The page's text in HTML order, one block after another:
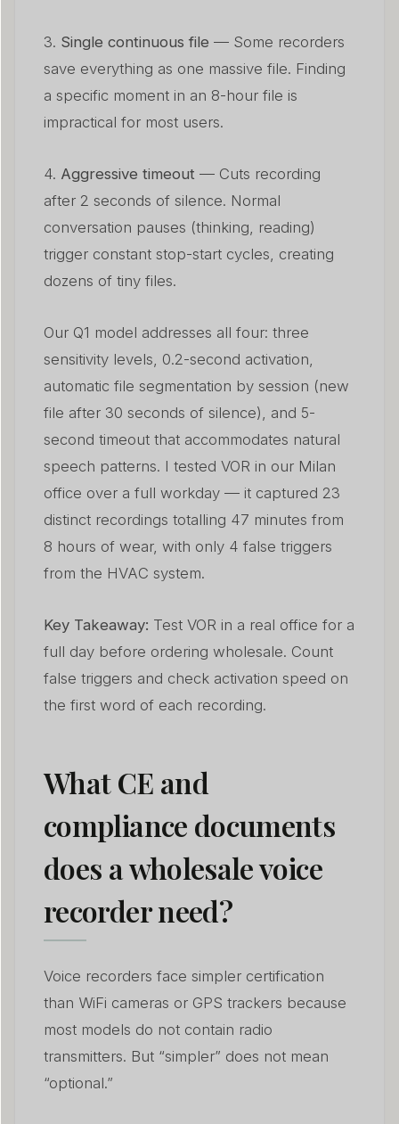
3. Single continuous file — Some recorders
save everything as one massive file. Finding
a specific moment in an 8-hour file is
impractical for most users.
4. Aggressive timeout — Cuts recording
after 2 seconds of silence. Normal
conversation pauses (thinking, reading)
trigger constant stop-start cycles, creating
dozens of tiny files.
Our Q1 model addresses all four: three
sensitivity levels, 0.2-second activation,
automatic file segmentation by session (new
file after 30 seconds of silence), and 5-
second timeout that accommodates natural
speech patterns. I tested VOR in our Milan
office over a full workday — it captured 23
distinct recordings totalling 47 minutes from
8 hours of wear, with only 4 false triggers
from the HVAC system.
Key Takeaway: Test VOR in a real office for a
full day before ordering wholesale. Count
false triggers and check activation speed on
the first word of each recording.
What CE and
compliance documents
does a wholesale voice
recorder need?
Voice recorders face simpler certification
than WiFi cameras or GPS trackers because
most models do not contain radio
transmitters. But “simpler” does not mean
“optional.”